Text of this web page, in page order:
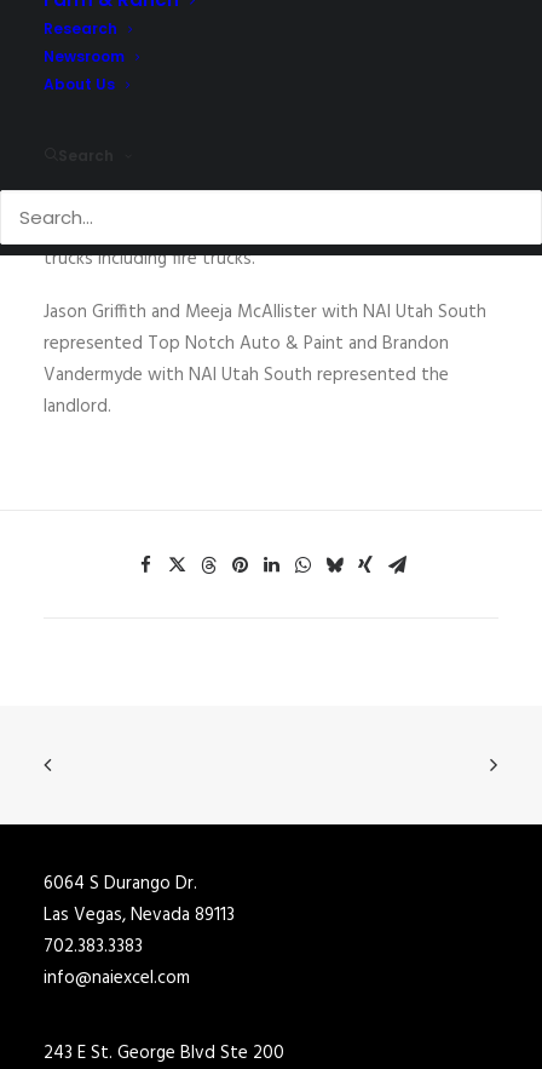
Research
Newsroom
About Us
Industrial Park. Miguel Martinez, owner of Top Notch,
specializes in the bodywork and painting of large diesel
trucks including fire trucks.
Jason Griffith and Meeja McAllister with NAI Utah South
represented Top Notch Auto & Paint and Brandon
Vandermyde with NAI Utah South represented the
landlord.
6064 S Durango Dr.
Las Vegas, Nevada 89113
702.383.3383
info@naiexcel.com
243 E St. George Blvd Ste 200